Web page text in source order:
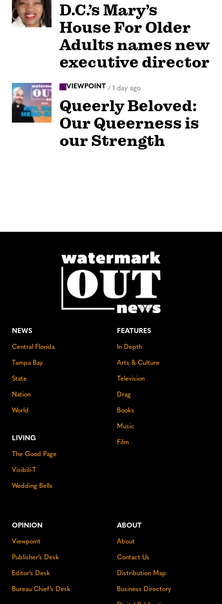
D.C.’s Mary’s
House For Older
Adults names new
executive director
VIEWPOINT / 1 day ago
Queerly Beloved:
Our Queerness is
our Strength
NEWS
Central Florida
Tampa Bay
State
Nation
World
LIVING
The Good Page
Visibili-T
Wedding Bells
FEATURES
In Depth
Arts & Culture
Television
Drag
Books
Music
Film
OPINION
Viewpoint
Publisher’s Desk
Editor’s Desk
Bureau Chief’s Desk
ABOUT
About
Contact Us
Distribution Map
Business Directory